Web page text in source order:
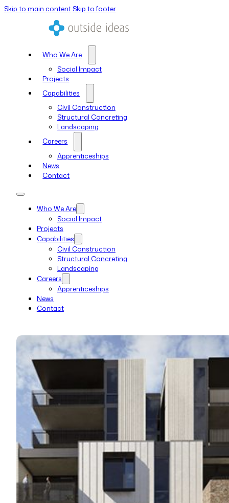
Skip to main content Skip to footer
Who We Are
Social Impact
Projects
Capabilities
Civil Construction
Structural Concreting
Landscaping
Careers
Apprenticeships
News
Contact
Who We Are
Social Impact
Projects
Capabilities
Civil Construction
Structural Concreting
Landscaping
Careers
Apprenticeships
News
Contact